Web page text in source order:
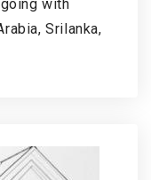
with
Srilanka,